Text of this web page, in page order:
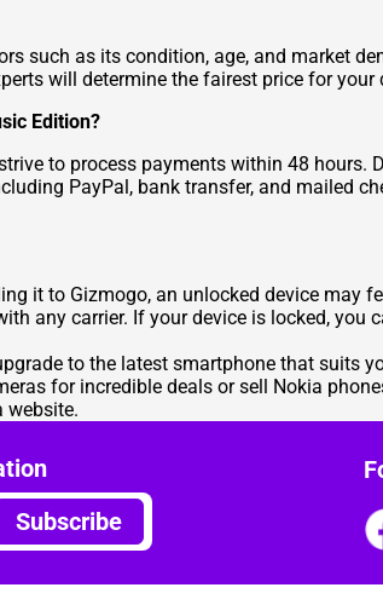
such as its condition, age, and market
will determine the fairest price for
Edition?
to process payments within 48 hours.
PayPal, bank transfer, and mailed
it to Gizmogo, an unlocked device may
any carrier. If your device is locked, you
to the latest smartphone that suits
for incredible deals or sell Nokia
website.
Subscribe